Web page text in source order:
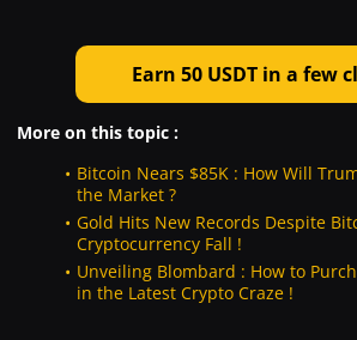
Earn 50 USDT in a few
More on this topic :
Bitcoin Nears $85K : How Will
the Market ?
Gold Hits New Records Despite
Cryptocurrency Fall !
Unveiling Blombard : How to
in the Latest Crypto Craze !